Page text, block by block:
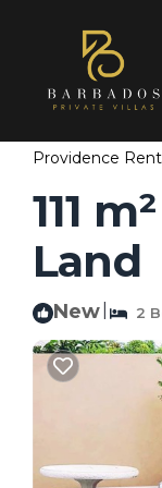
Providence
111
Land
New 2